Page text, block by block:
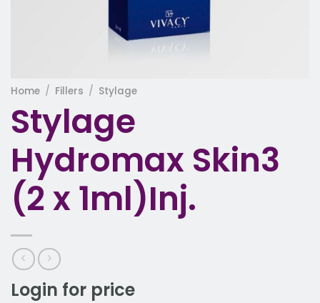
Home / Fillers / Stylage
Stylage
Hydromax Skin3
(2 x 1ml)Inj.
Login for price